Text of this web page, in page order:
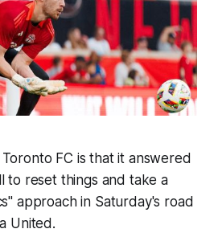
FC is that it answered
to reset things and take a
approach in Saturday's road
United.